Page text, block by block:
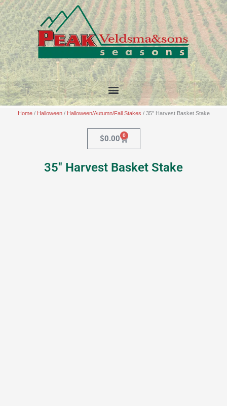
Skip
to
content
Home/ Halloween/ Halloween/Autumn/Fall Stakes / 35″ Harvest Basket Stake
$0.00 0
Cart
35″ Harvest Basket Stake